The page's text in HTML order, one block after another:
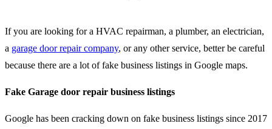
If you are looking for a HVAC repairman, a plumber, an electrician,
a garage door repair company, or any other service, better be careful
because there are a lot of fake business listings in Google maps.
Fake Garage door repair business listings
Google has been cracking down on fake business listings since 2017